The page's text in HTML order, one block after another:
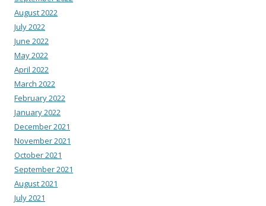
August 2022
July 2022
June 2022
May 2022
April 2022
March 2022
February 2022
January 2022
December 2021
November 2021
October 2021
September 2021
August 2021
July 2021